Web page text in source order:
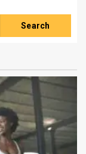
Search